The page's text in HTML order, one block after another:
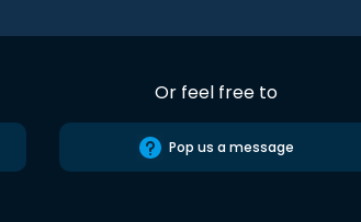
Or feel free to
Pop us a message